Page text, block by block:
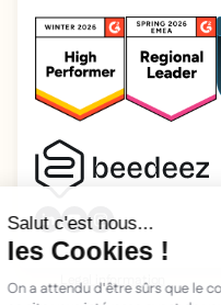
2025 Beedeez. All rights
Legal information